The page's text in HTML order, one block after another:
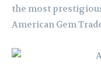
the most
American Gem